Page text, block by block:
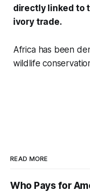
directly linked to
ivory trade.
Africa has been
wildlife
READ MORE
Who Pays for